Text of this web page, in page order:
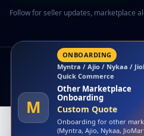
Follow for seller updates, marketplace
© 2026 EcomSarthi.
M
ONBOARDING
Myntra / Ajio / Nykaa /
Quick Commerce
Other Marketplace
Onboarding
Custom Quote
Onboarding for other
(Myntra, Ajio, Nykaa,